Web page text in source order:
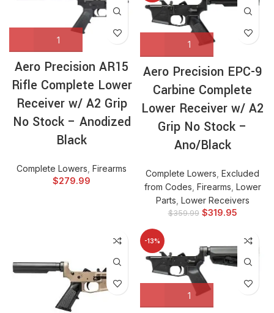
Aero Precision AR15
Rifle Complete Lower
Receiver w/ A2 Grip
No Stock – Anodized
Black
Complete Lowers Firearms
$279.99
Aero Precision EPC-9
Carbine Complete
Lower Receiver w/ A2
Grip No Stock –
Ano/Black
Complete Lowers Excluded
from Codes Firearms Lower
Parts Lower Receivers
$359.99 $319.95
-13%